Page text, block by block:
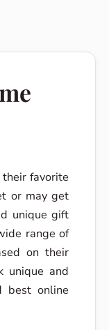
favorite
or may get
unique gift
range of
on their
unique and
best online